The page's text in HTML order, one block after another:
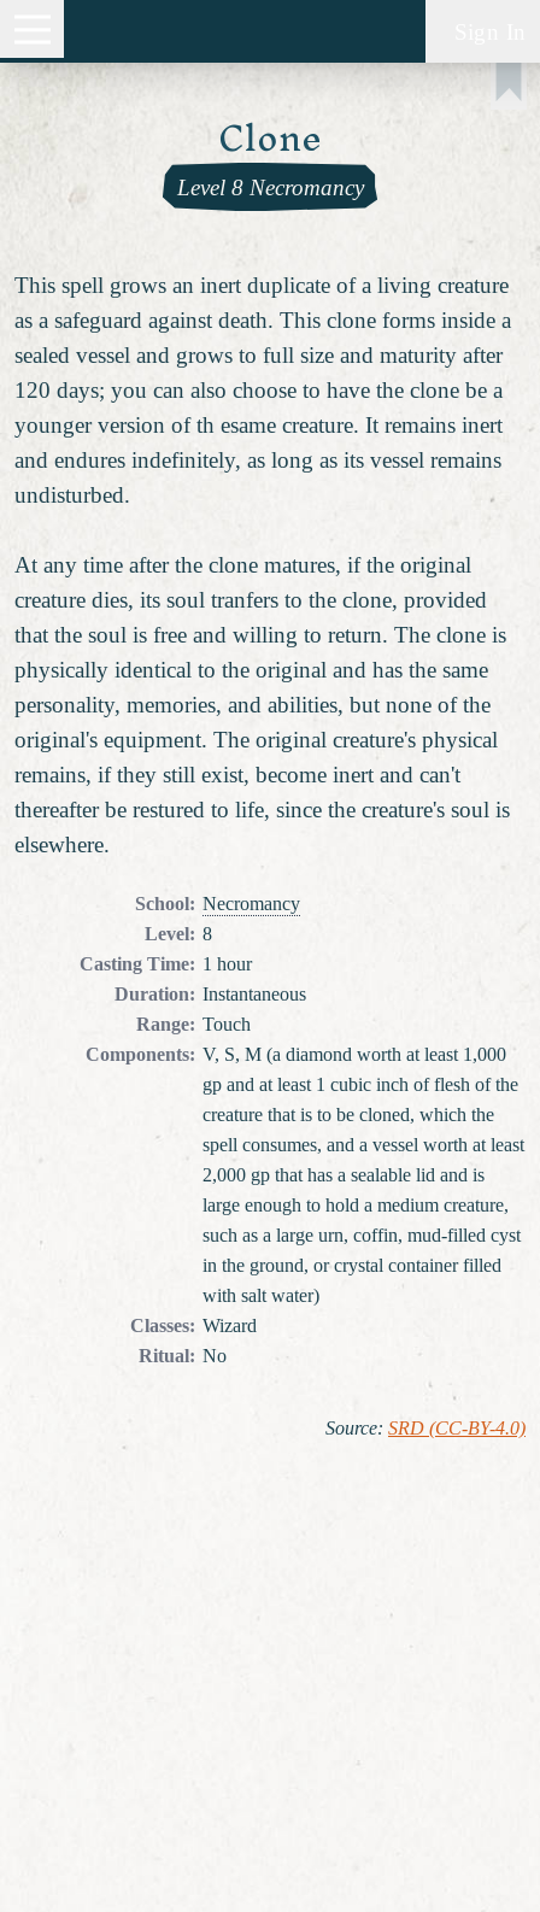
Clone
Level 8 Necromancy
This spell grows an inert duplicate of a living creature
as a safeguard against death. This clone forms inside a
sealed vessel and grows to full size and maturity after
120 days; you can also choose to have the clone be a
younger version of th esame creature. It remains inert
and endures indefinitely, as long as its vessel remains
undisturbed.
At any time after the clone matures, if the original
creature dies, its soul tranfers to the clone, provided
that the soul is free and willing to return. The clone is
physically identical to the original and has the same
personality, memories, and abilities, but none of the
original's equipment. The original creature's physical
remains, if they still exist, become inert and can't
thereafter be restured to life, since the creature's soul is
elsewhere.
School: Necromancy
Level: 8
Casting Time: 1 hour
Duration: Instantaneous
Range: Touch
Components: V, S, M (a diamond worth at least 1,000
gp and at least 1 cubic inch of flesh of the
creature that is to be cloned, which the
spell consumes, and a vessel worth at least
2,000 gp that has a sealable lid and is
large enough to hold a medium creature,
such as a large urn, coffin, mud-filled cyst
in the ground, or crystal container filled
with salt water)
Classes: Wizard
Ritual: No
Source: SRD (CC-BY-4.0)